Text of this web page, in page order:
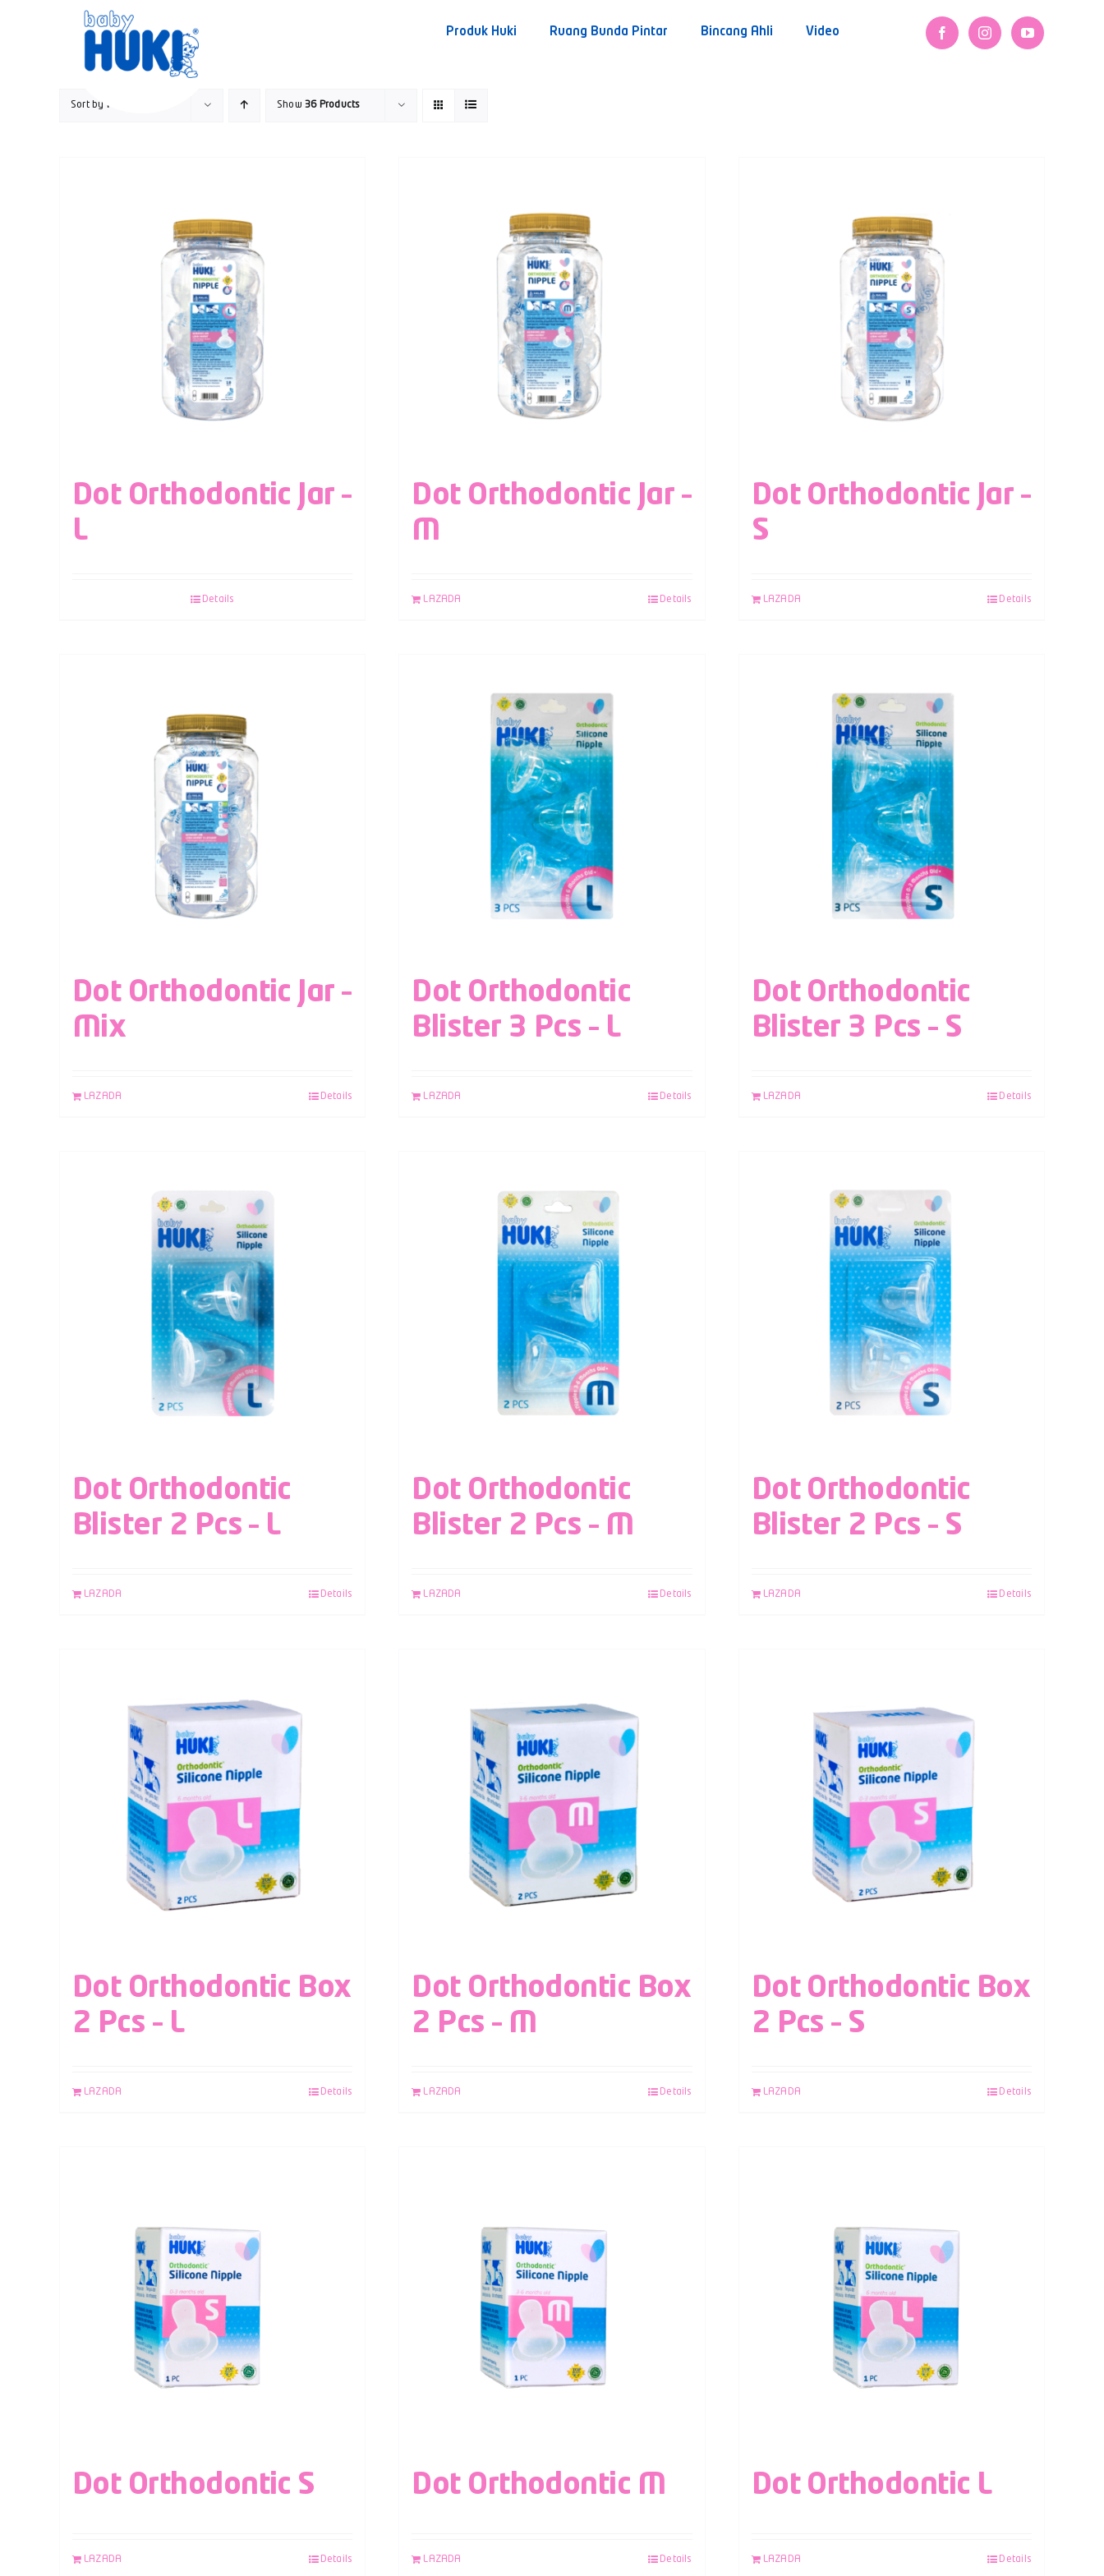
Produk Huki Ruang Bunda Pintar Bincang Ahli Video
Sort by Popularity Show36 Products
Dot Orthodontic Jar –
L
Details
Dot Orthodontic Jar –
M
LAZADA Details
Dot Orthodontic Jar –
S
LAZADA Details
Dot Orthodontic Jar –
Mix
LAZADA Details
Dot Orthodontic
Blister 3 Pcs – L
LAZADA Details
Dot Orthodontic
Blister 3 Pcs – S
LAZADA Details
Dot Orthodontic
Blister 2 Pcs – L
LAZADA Details
Dot Orthodontic
Blister 2 Pcs – M
LAZADA Details
Dot Orthodontic
Blister 2 Pcs – S
LAZADA Details
Dot Orthodontic Box
2 Pcs – L
LAZADA Details
Dot Orthodontic Box
2 Pcs – M
LAZADA Details
Dot Orthodontic Box
2 Pcs – S
LAZADA Details
Dot Orthodontic S
LAZADA Details
Dot Orthodontic M
LAZADA Details
Dot Orthodontic L
LAZADA Details